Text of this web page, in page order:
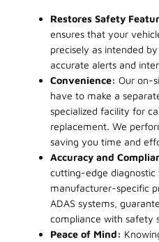
Restores Safety
ensures that your
precisely as intended
accurate alerts and
Convenience: Our on-
have to make a
specialized facility for
replacement. We
saving you time and
Accuracy and
cutting-edge diagnostic
manufacturer-specific
ADAS systems,
compliance with safety
Peace of Mind: